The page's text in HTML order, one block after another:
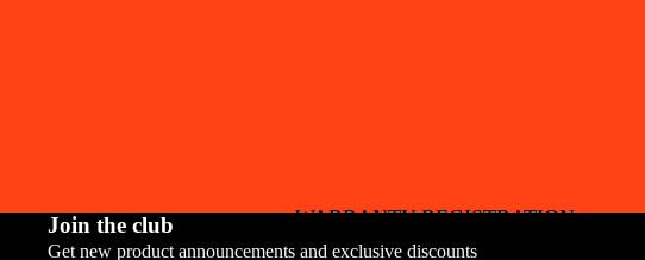
WARRANTY REGISTRATION
Join the club
Get new product announcements and exclusive discounts